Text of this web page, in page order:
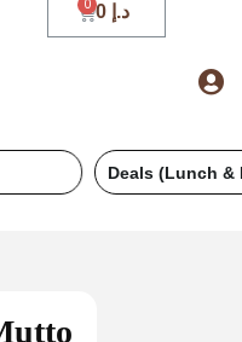
د.إ
Deals (Lunch & Dinner)